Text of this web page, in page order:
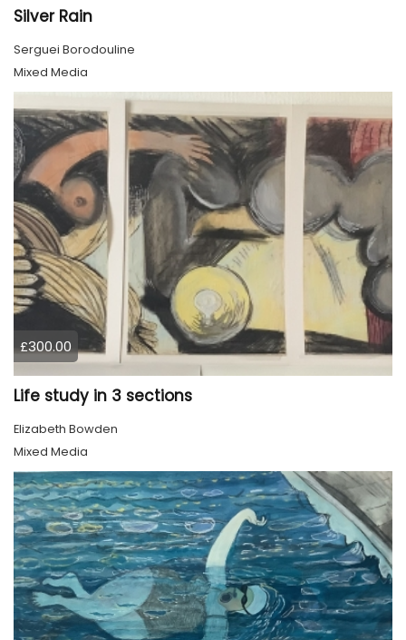
Silver Rain
Serguei Borodouline
Mixed Media
£300.00
Life study in 3 sections
Elizabeth Bowden
Mixed Media